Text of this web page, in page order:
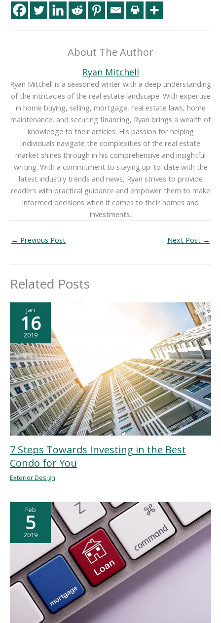
About The Author
Ryan Mitchell
Ryan Mitchell is a seasoned writer with a deep understanding
of the intricacies of the real estate landscape. With expertise
in home buying, selling, mortgage, real estate laws, home
maintenance, and securing financing, Ryan brings a wealth of
knowledge to their articles. His passion for helping
individuals navigate the complexities of the real estate
market shines through in his comprehensive and insightful
writing. With a commitment to staying up-to-date with the
latest industry trends and news, Ryan strives to provide
readers with practical guidance and empower them to make
informed decisions when it comes to their homes and
investments.
← Previous Post Next Post →
Related Posts
Jan
16
2019
7 Steps Towards Investing in the Best
Condo for You
Exterior Design
Feb
5
2019